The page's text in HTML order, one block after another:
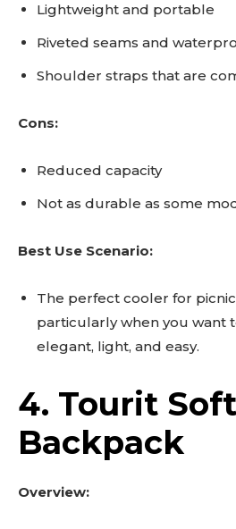
Lightweight and portable
Riveted seams and
Shoulder straps that are
Cons:
Reduced capacity
Not as durable as some
Best Use Scenario:
The perfect cooler for
particularly when you want
elegant, light, and easy.
4. Tourit
Backpack
Overview: